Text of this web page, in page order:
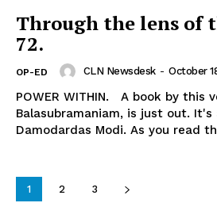
Through the lens of
72.
OP-ED CLN Newsdesk - October
POWER WITHIN. A book by this very title by Mr R
Balasubramaniam, is just out. It's
Damodardas Modi. As you read
1 2 3